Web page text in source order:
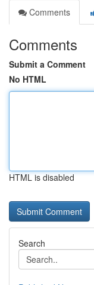
Comments
Comments
Submit a Comment
No HTML
HTML is disabled
Search